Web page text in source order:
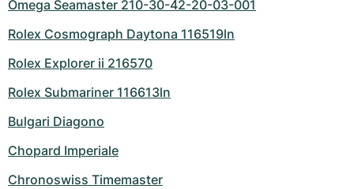
Omega Seamaster 210-30-42-20-03-001
Rolex Cosmograph Daytona 116519ln
Rolex Explorer ii 216570
Rolex Submariner 116613ln
Bulgari Diagono
Chopard Imperiale
Chronoswiss Timemaster